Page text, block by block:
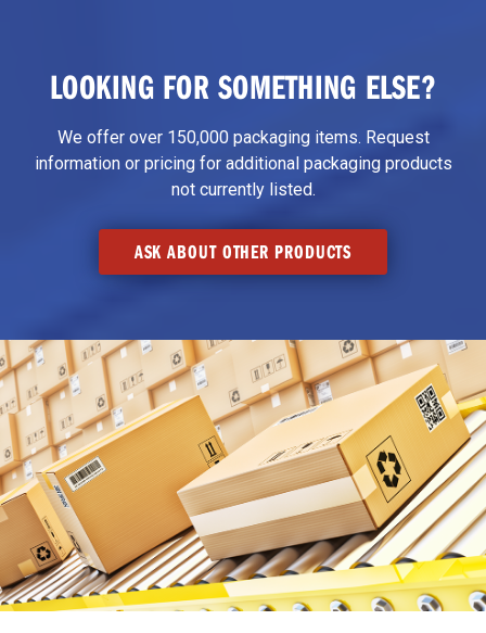
LOOKING FOR SOMETHING ELSE?
We offer over 150,000 packaging items. Request
information or pricing for additional packaging products
not currently listed.
ASK ABOUT OTHER PRODUCTS